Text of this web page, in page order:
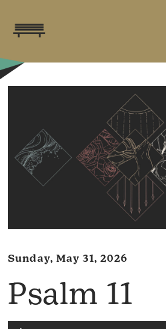
Sunday, May 31, 2026
Psalm 11